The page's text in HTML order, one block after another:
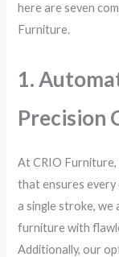
here are seven
Furniture.
1.
Precision
At CRIO Furniture,
that ensures
a single stroke, we
furniture with
Additionally, our